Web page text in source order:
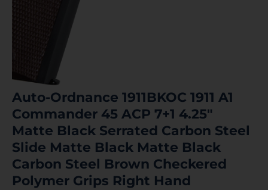
Auto-Ordnance 1911BKOC 1911 A1
Commander 45 ACP 7+1 4.25″
Matte Black Serrated Carbon Steel
Slide Matte Black Matte Black
Carbon Steel Brown Checkered
Polymer Grips Right Hand